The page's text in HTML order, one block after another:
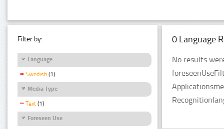
Filter by:
Language
Swedish (1)
Media Type
Text (1)
Foreseen Use
0 Language
No results